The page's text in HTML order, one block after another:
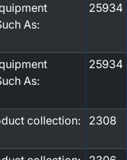
As:
25934
As:
25934
collection:
2308